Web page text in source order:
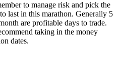
to manage risk and pick the
last in this marathon. Generally 5
are profitable days to trade.
taking in the money
dates.